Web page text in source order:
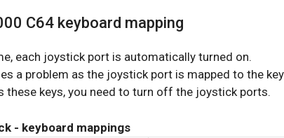
C64 keyboard mapping
each joystick port is automatically turned on.
a problem as the joystick port is mapped to the
these keys, you need to turn off the joystick ports.
- keyboard mappings